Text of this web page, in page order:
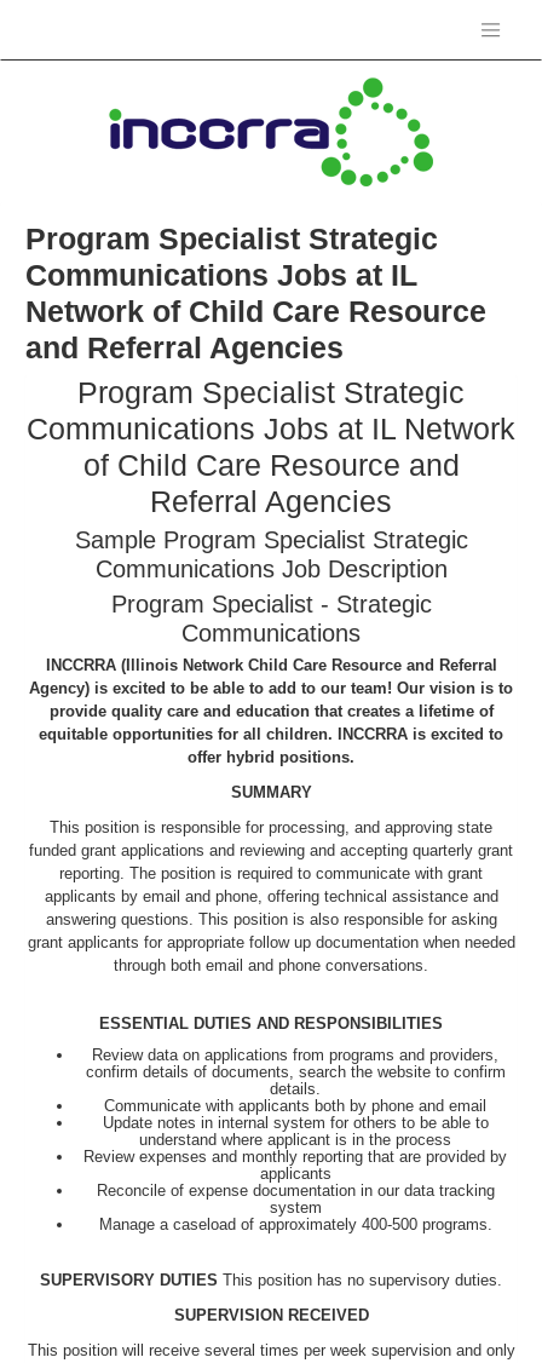
Program Specialist Strategic
Communications Jobs at IL
Network of Child Care Resource
and Referral Agencies
Program Specialist Strategic
Communications Jobs at IL Network
of Child Care Resource and
Referral Agencies
Sample Program Specialist Strategic
Communications Job Description
Program Specialist - Strategic
Communications
INCCRRA (Illinois Network Child Care Resource and Referral
Agency) is excited to be able to add to our team! Our vision is to
provide quality care and education that creates a lifetime of
equitable opportunities for all children. INCCRRA is excited to
offer hybrid positions.
SUMMARY
This position is responsible for processing, and approving state
funded grant applications and reviewing and accepting quarterly grant
reporting. The position is required to communicate with grant
applicants by email and phone, offering technical assistance and
answering questions. This position is also responsible for asking
grant applicants for appropriate follow up documentation when needed
through both email and phone conversations.
ESSENTIAL DUTIES AND RESPONSIBILITIES
Review data on applications from programs and providers,
confirm details of documents, search the website to confirm
details.
Communicate with applicants both by phone and email
Update notes in internal system for others to be able to
understand where applicant is in the process
Review expenses and monthly reporting that are provided by
applicants
Reconcile of expense documentation in our data tracking
system
Manage a caseload of approximately 400-500 programs.
SUPERVISORY DUTIES This position has no supervisory duties.
SUPERVISION RECEIVED
This position will receive several times per week supervision and only